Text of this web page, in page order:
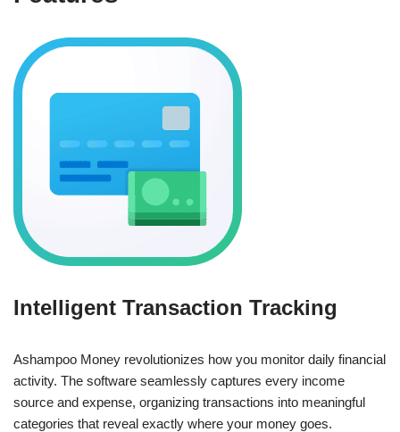
Intelligent Transaction Tracking
Ashampoo Money revolutionizes how you monitor daily financial
activity. The software seamlessly captures every income
source and expense, organizing transactions into meaningful
categories that reveal exactly where your money goes.